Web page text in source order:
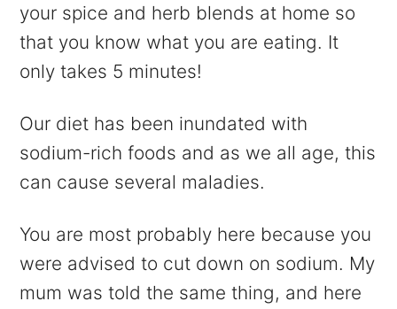
your spice and herb blends at home so
that you know what you are eating. It
only takes 5 minutes!
Our diet has been inundated with
sodium-rich foods and as we all age, this
can cause several maladies.
You are most probably here because you
were advised to cut down on sodium. My
mum was told the same thing, and here